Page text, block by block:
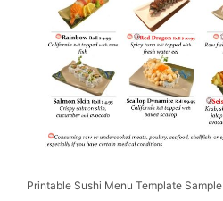
Printable Sushi Menu Template Sample